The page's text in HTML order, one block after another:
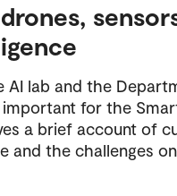
lab and the
for the
a brief account of
and the challenges